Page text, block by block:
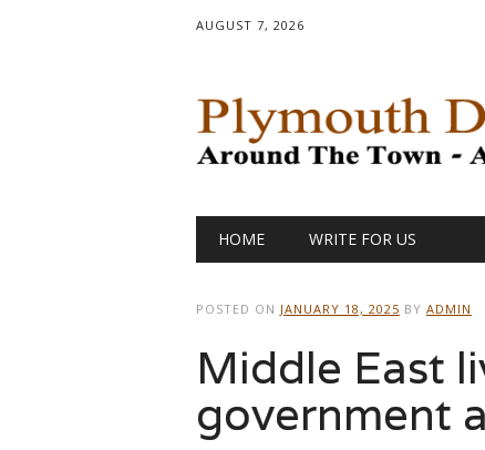
AUGUST 7, 2026
Main menu
HOME WRITE FOR US
POSTED ON JANUARY 18, 2025 BY ADMIN
Middle East
government